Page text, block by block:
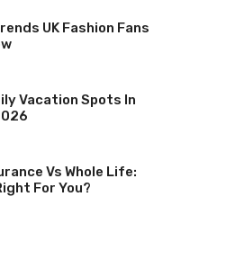
UK Fashion Fans
Vacation Spots In
Vs Whole Life:
For You?